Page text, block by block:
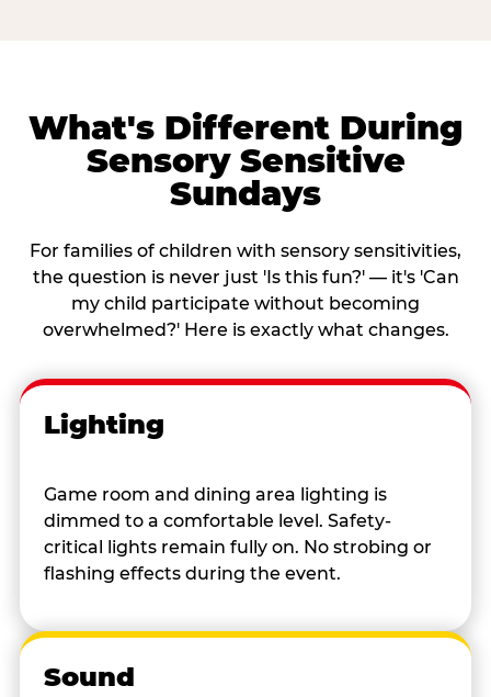
What's Different During
Sensory Sensitive
Sundays
For families of children with sensory sensitivities,
the question is never just 'Is this fun?' — it's 'Can
my child participate without becoming
overwhelmed?' Here is exactly what changes.
Lighting
Game room and dining area lighting is
dimmed to a comfortable level. Safety-
critical lights remain fully on. No strobing or
flashing effects during the event.
Sound